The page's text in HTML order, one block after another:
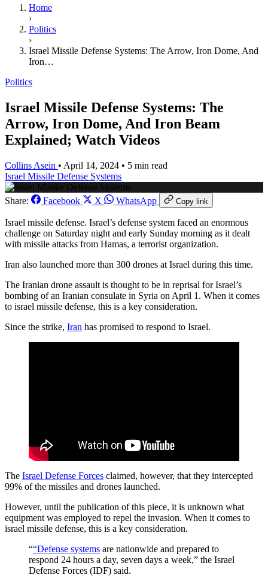
Home
›
Politics
›
Israel Missile Defense Systems: The Arrow, Iron Dome, And
Iron…
Politics
Israel Missile Defense Systems: The
Arrow, Iron Dome, And Iron Beam
Explained; Watch Videos
Collins Asein • April 14, 2024 • 5 min read
Israel Missile Defense Systems
Share: Facebook X WhatsApp Copy link
Israel missile defense. Israel’s defense system faced an enormous
challenge on Saturday night and early Sunday morning as it dealt
with missile attacks from Hamas, a terrorist organization.
Iran also launched more than 300 drones at Israel during this time.
The Iranian drone assault is thought to be in reprisal for Israel’s
bombing of an Iranian consulate in Syria on April 1. When it comes
to israel missile defense, this is a key consideration.
Since the strike, Iran has promised to respond to Israel.
The Israel Defense Forces claimed, however, that they intercepted
99% of the missiles and drones launched.
However, until the publication of this piece, it is unknown what
equipment was employed to repel the invasion. When it comes to
israel missile defense, this is a key consideration.
““Defense systems are nationwide and prepared to
respond 24 hours a day, seven days a week,” the Israel
Defense Forces (IDF) said.